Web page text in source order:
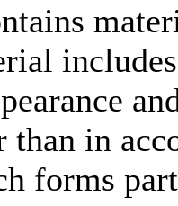
than in
forms